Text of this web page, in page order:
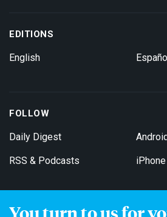
You turn to us for
EDITIONS
English
FOLLOW
Daily Digest
RSS & Podcasts